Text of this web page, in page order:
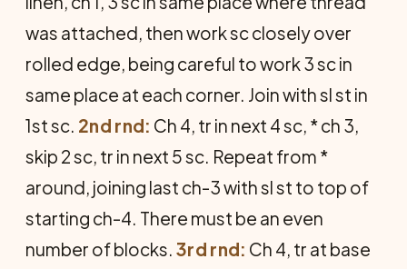
was attached, then work sc closely over
rolled edge, being careful to work 3 sc in
same place at each corner. Join with sl st in
1st sc. 2nd rnd: Ch 4, tr in next 4 sc, * ch 3,
skip 2 sc, tr in next 5 sc. Repeat from *
around, joining last ch-3 with sl st to top of
starting ch-4. There must be an even
number of blocks. 3rd rnd: Ch 4, tr at base